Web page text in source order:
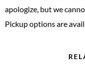
apologize, but we
Pickup options are